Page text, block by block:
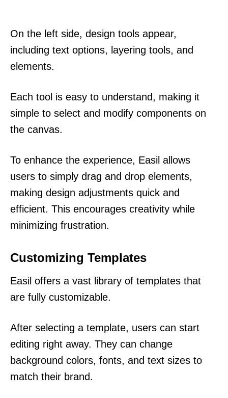
On the left side, design tools appear,
including text options, layering tools, and
elements.
Each tool is easy to understand, making it
simple to select and modify components on
the canvas.
To enhance the experience, Easil allows
users to simply drag and drop elements,
making design adjustments quick and
efficient. This encourages creativity while
minimizing frustration.
Customizing Templates
Easil offers a vast library of templates that
are fully customizable.
After selecting a template, users can start
editing right away. They can change
background colors, fonts, and text sizes to
match their brand.